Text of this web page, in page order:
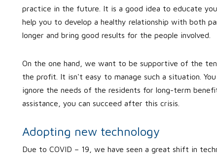
practice in the future. It is a good idea to educate
help you to develop a healthy relationship with both
longer and bring good results for the people involved.
On the one hand, we want to be supportive of the
the profit. It isn't easy to manage such a situation.
ignore the needs of the residents for long-term
assistance, you can succeed after this crisis.
Adopting new technology
Due to COVID – 19, we have seen a great shift in